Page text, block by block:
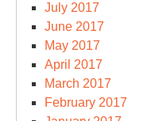
July 2017
June 2017
May 2017
April 2017
March 2017
February 2017